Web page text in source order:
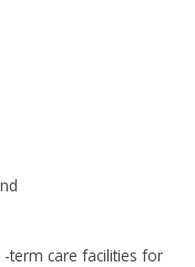
term care facilities for